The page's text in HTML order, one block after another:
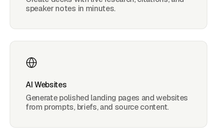
speaker notes in minutes.
AI Websites
Generate polished landing pages and websites
from prompts, briefs, and source content.